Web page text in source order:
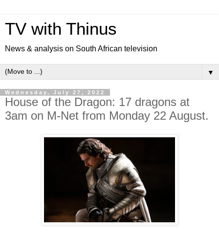
TV with Thinus
News & analysis on South African television
▼
Wednesday, July 27, 2022
House of the Dragon: 17 dragons at
3am on M-Net from Monday 22 August.